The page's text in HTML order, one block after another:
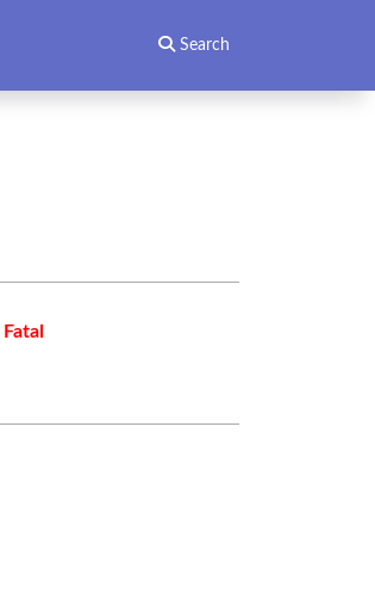
Search
Fatal